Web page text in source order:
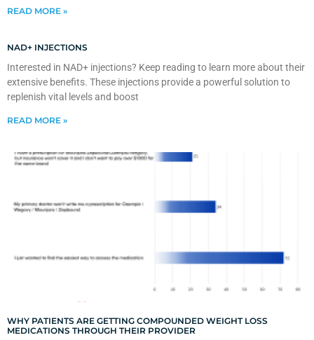
READ MORE »
NAD+ INJECTIONS
Interested in NAD+ injections? Keep reading to learn more about their
extensive benefits. These injections provide a powerful solution to
replenish vital levels and boost
READ MORE »
WHY PATIENTS ARE GETTING COMPOUNDED WEIGHT LOSS
MEDICATIONS THROUGH THEIR PROVIDER